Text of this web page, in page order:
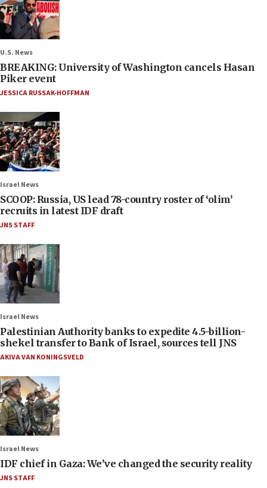
U.S. News
BREAKING: University of Washington cancels Hasan
Piker event
JESSICA RUSSAK-HOFFMAN
Israel News
SCOOP: Russia, US lead 78-country roster of ‘olim’
recruits in latest IDF draft
JNS STAFF
Israel News
Palestinian Authority banks to expedite 4.5-billion-
shekel transfer to Bank of Israel, sources tell JNS
AKIVA VAN KONINGSVELD
Israel News
IDF chief in Gaza: We’ve changed the security reality
JNS STAFF